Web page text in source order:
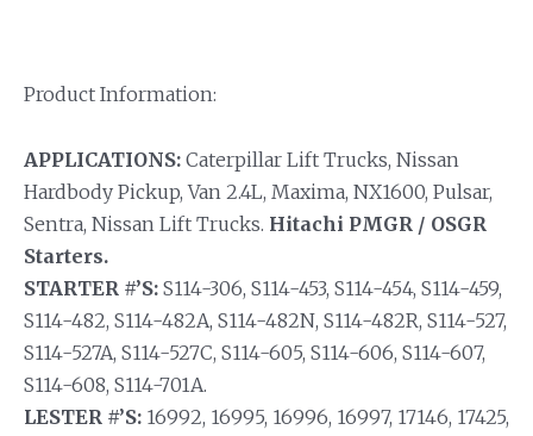
Product Information:
APPLICATIONS: Caterpillar Lift Trucks, Nissan
Hardbody Pickup, Van 2.4L, Maxima, NX1600, Pulsar,
Sentra, Nissan Lift Trucks. Hitachi PMGR / OSGR
Starters.
STARTER #’S: S114-306, S114-453, S114-454, S114-459,
S114-482, S114-482A, S114-482N, S114-482R, S114-527,
S114-527A, S114-527C, S114-605, S114-606, S114-607,
S114-608, S114-701A.
LESTER #’S: 16992, 16995, 16996, 16997, 17146, 17425,